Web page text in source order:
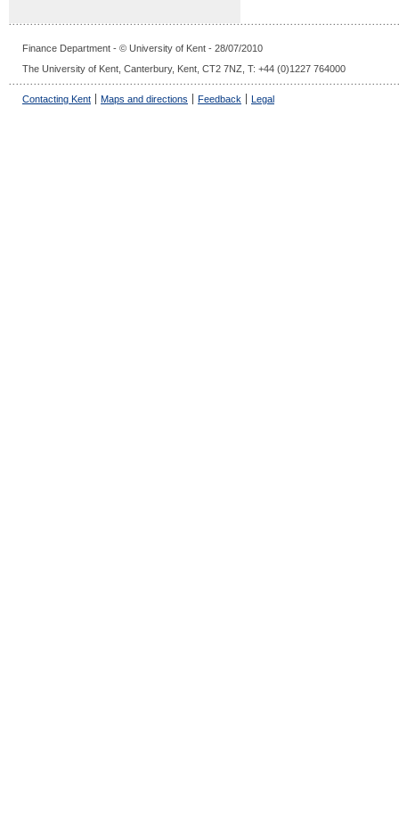
Finance Department - © University of Kent - 28/07/2010
The University of Kent, Canterbury, Kent, CT2 7NZ, T: +44 (0)1227 764000
Contacting Kent Maps and directions Feedback Legal